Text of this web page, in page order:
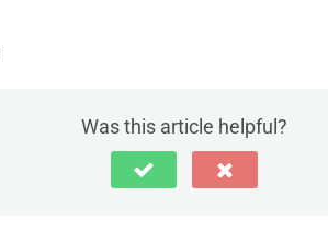
Was this article helpful?